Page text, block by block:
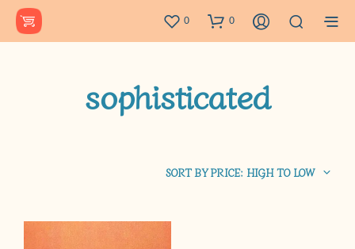
0 0
sophisticated
SORT BY PRICE: HIGH TO LOW